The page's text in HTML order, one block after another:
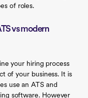
of roles.
vs modern
your hiring process
of your business. It is
use an ATS and
software. However